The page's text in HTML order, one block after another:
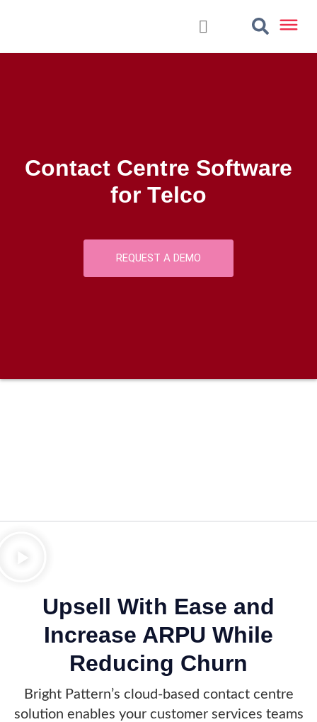
Contact Centre Software
for Telco
REQUEST A DEMO
Upsell With Ease and
Increase ARPU While
Reducing Churn
Bright Pattern’s cloud-based contact centre
solution enables your customer services teams